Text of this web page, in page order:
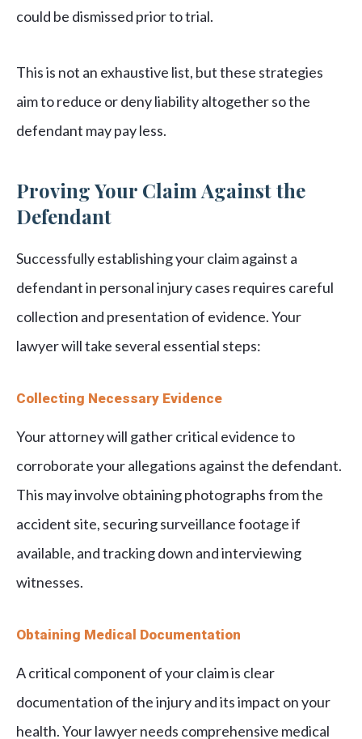
could be dismissed prior to trial.
This is not an exhaustive list, but these strategies
aim to reduce or deny liability altogether so the
defendant may pay less.
Proving Your Claim Against the
Defendant
Successfully establishing your claim against a
defendant in personal injury cases requires careful
collection and presentation of evidence. Your
lawyer will take several essential steps:
Collecting Necessary Evidence
Your attorney will gather critical evidence to
corroborate your allegations against the defendant.
This may involve obtaining photographs from the
accident site, securing surveillance footage if
available, and tracking down and interviewing
witnesses.
Obtaining Medical Documentation
A critical component of your claim is clear
documentation of the injury and its impact on your
health. Your lawyer needs comprehensive medical